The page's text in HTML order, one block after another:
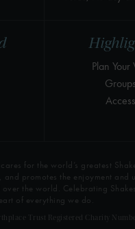
Plan Your
Groups
Access
for the world’s greatest
promotes the enjoyment and
the world. Celebrating
of everything we do.
Trust Registered Charity